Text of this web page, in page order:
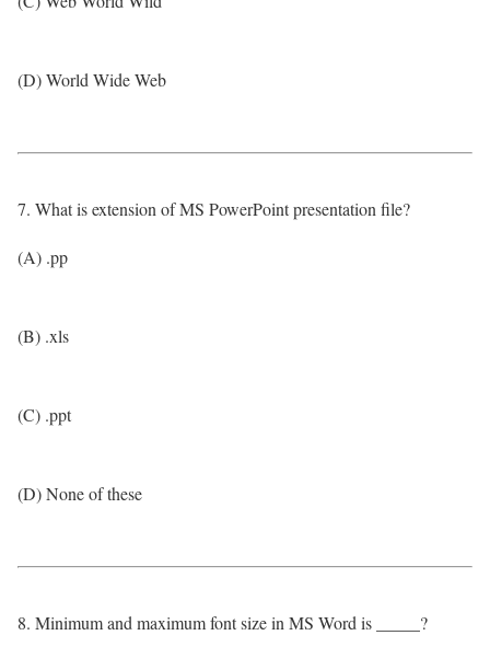
(D) World Wide Web
7. What is extension of MS PowerPoint presentation file?
(A) .pp
(B) .xls
(C) .ppt
(D) None of these
8. Minimum and maximum font size in MS Word is _____?